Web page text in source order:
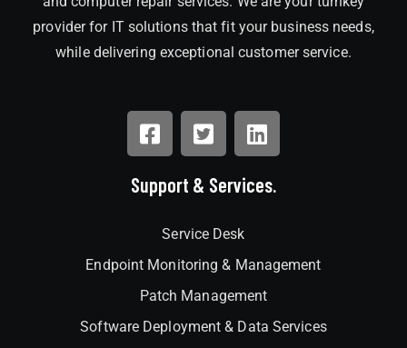
provider for IT solutions that fit your business needs,
while delivering exceptional customer service.
Support & Services.
Service Desk
Endpoint Monitoring & Management
Patch Management
Software Deployment & Data Services